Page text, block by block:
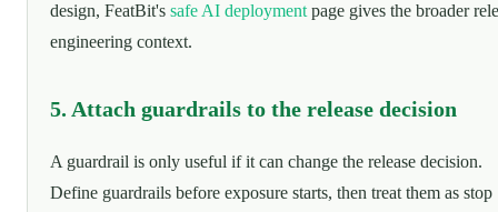
design, FeatBit's safe AI deployment page gives the broader
engineering context.
5. Attach guardrails to the release decision
A guardrail is only useful if it can change the release decision.
Define guardrails before exposure starts, then treat them as stop